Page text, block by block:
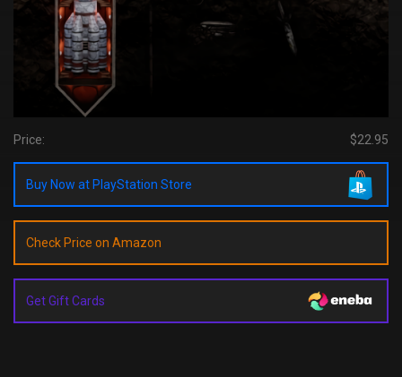
Price: $22.95
Buy Now at PlayStation Store
Check Price on Amazon
Get Gift Cards